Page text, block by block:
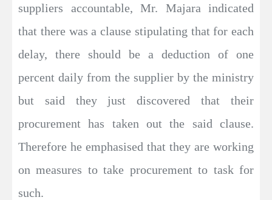
suppliers accountable, Mr. Majara indicated
that there was a clause stipulating that for each
delay, there should be a deduction of one
percent daily from the supplier by the ministry
but said they just discovered that their
procurement has taken out the said clause.
Therefore he emphasised that they are working
on measures to take procurement to task for
such.